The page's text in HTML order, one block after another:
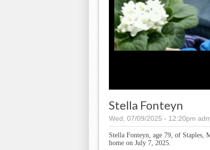
Stella Fonteyn
Wed, 07/09/2025 - 12:20pm
Stella Fonteyn, age 79, of Staples,
home on July 7, 2025.